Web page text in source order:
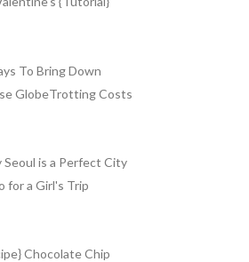
To Bring Down
GlobeTrotting Costs
Seoul is a Perfect City
for a Girl's Trip
Chocolate Chip